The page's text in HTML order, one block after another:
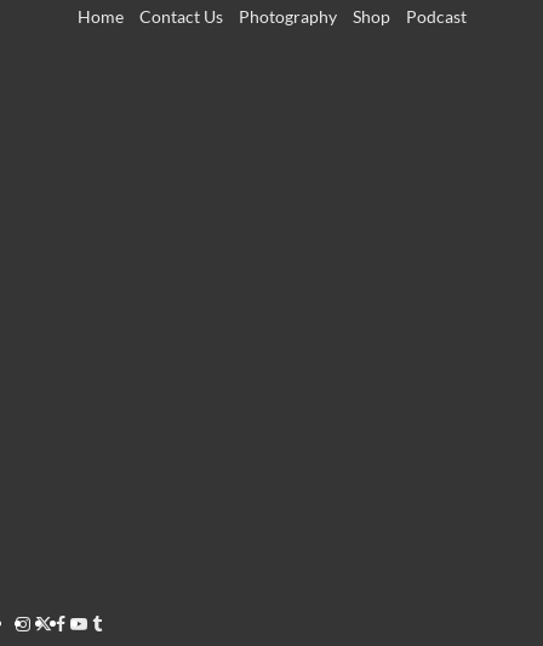
Home Contact Us Photography Shop Podcast
Instagram
Twitter
Facebook
Youtube
Tumblr